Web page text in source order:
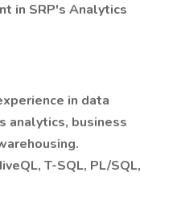
in SRP's Analytics
in data
analytics, business
T-SQL, PL/SQL,